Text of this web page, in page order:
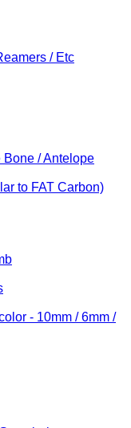
/ Etc
Bone / Antelope
to FAT Carbon)
- 10mm / 6mm /